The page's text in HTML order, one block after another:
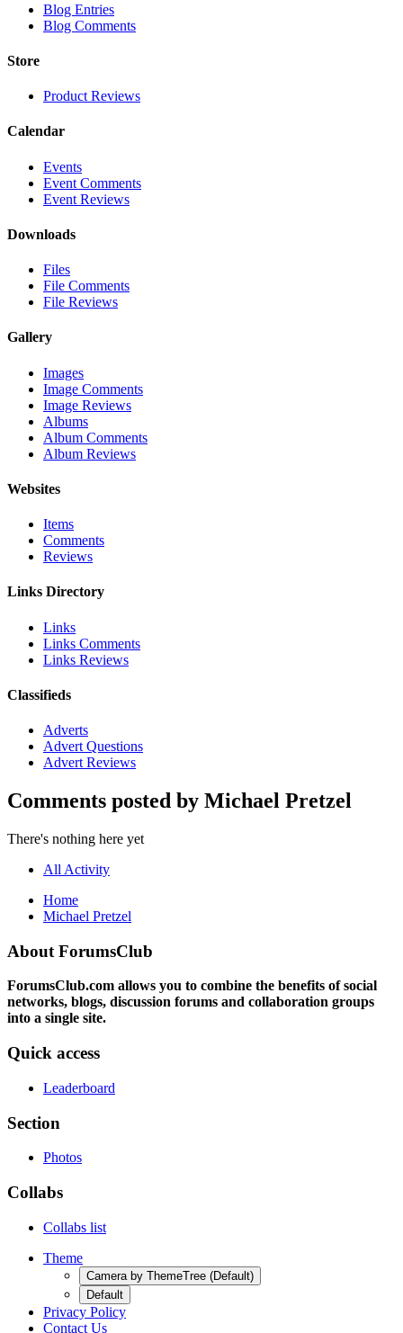
Blog Entries
Blog Comments
Store
Product Reviews
Calendar
Events
Event Comments
Event Reviews
Downloads
Files
File Comments
File Reviews
Gallery
Images
Image Comments
Image Reviews
Albums
Album Comments
Album Reviews
Websites
Items
Comments
Reviews
Links Directory
Links
Links Comments
Links Reviews
Classifieds
Adverts
Advert Questions
Advert Reviews
Comments posted by Michael Pretzel
There's nothing here yet
All Activity
Home
Michael Pretzel
About ForumsClub
ForumsClub.com allows you to combine the benefits of social
networks, blogs, discussion forums and collaboration groups
into a single site.
Quick access
Leaderboard
Section
Photos
Collabs
Collabs list
Theme
Camera by ThemeTree (Default)
Default
Privacy Policy
Contact Us